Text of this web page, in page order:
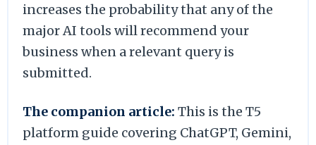
increases the probability that any of the
major AI tools will recommend your
business when a relevant query is
submitted.
The companion article: This is the T5
platform guide covering ChatGPT, Gemini,